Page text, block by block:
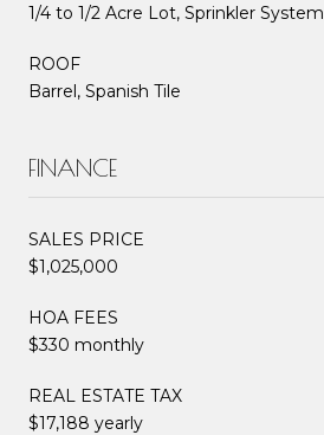
1/4 to 1/2 Acre Lot, Sprinkler System
ROOF
Barrel, Spanish Tile
FINANCE
SALES PRICE
$1,025,000
HOA FEES
$330 monthly
REAL ESTATE TAX
$17,188 yearly